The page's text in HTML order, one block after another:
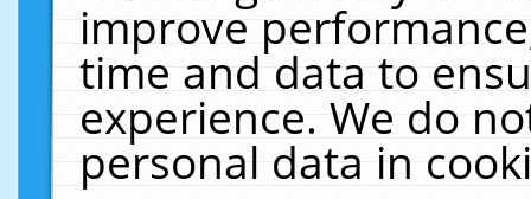
improve
time and data to
experience. We do
personal data in